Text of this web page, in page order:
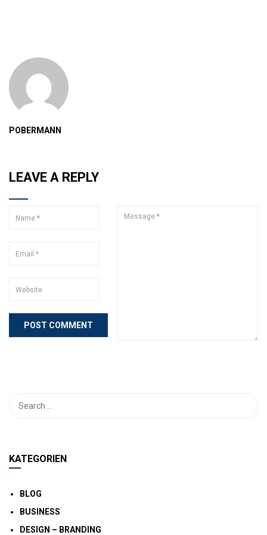
POBERMANN
LEAVE A REPLY
KATEGORIEN
BLOG
BUSINESS
DESIGN – BRANDING